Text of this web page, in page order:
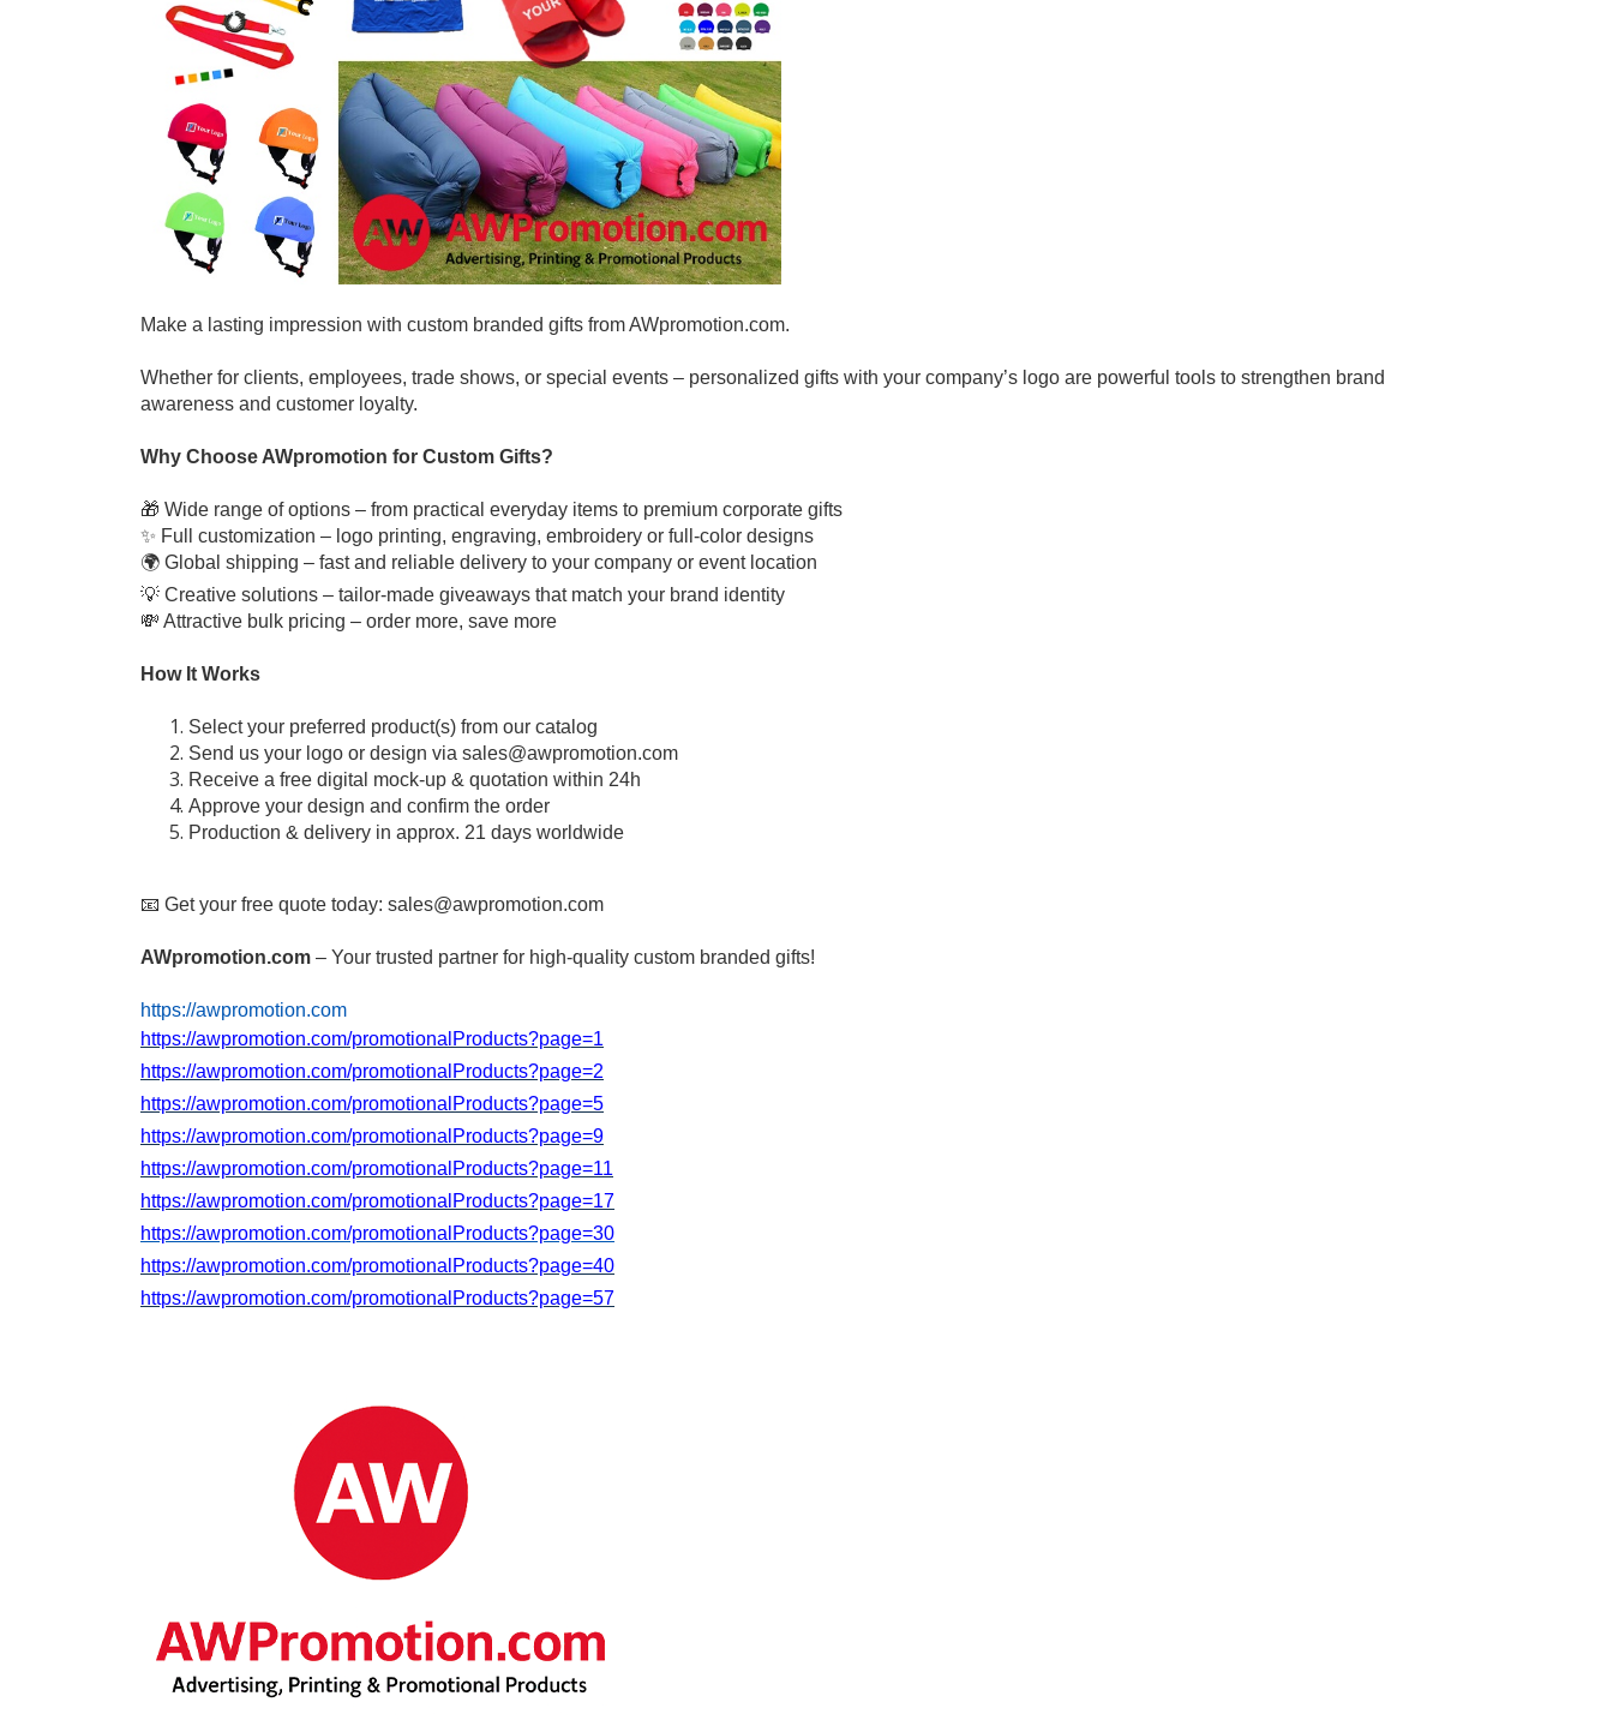
Make a lasting impression with custom branded gifts from AWpromotion.com.
Whether for clients, employees, trade shows, or special events – personalized gifts with your company’s logo are powerful tools to strengthen brand
awareness and customer loyalty.
Why Choose AWpromotion for Custom Gifts?
🎁 Wide range of options – from practical everyday items to premium corporate gifts
✨ Full customization – logo printing, engraving, embroidery or full-color designs
🌍 Global shipping – fast and reliable delivery to your company or event location
💡 Creative solutions – tailor-made giveaways that match your brand identity
💸 Attractive bulk pricing – order more, save more
How It Works
Select your preferred product(s) from our catalog
Send us your logo or design via sales@awpromotion.com
Receive a free digital mock-up & quotation within 24h
Approve your design and confirm the order
Production & delivery in approx. 21 days worldwide
📧 Get your free quote today: sales@awpromotion.com
AWpromotion.com – Your trusted partner for high-quality custom branded gifts!
https://awpromotion.com
https://awpromotion.com/promotionalProducts?page=1
https://awpromotion.com/promotionalProducts?page=2
https://awpromotion.com/promotionalProducts?page=5
https://awpromotion.com/promotionalProducts?page=9
https://awpromotion.com/promotionalProducts?page=11
https://awpromotion.com/promotionalProducts?page=17
https://awpromotion.com/promotionalProducts?page=30
https://awpromotion.com/promotionalProducts?page=40
https://awpromotion.com/promotionalProducts?page=57